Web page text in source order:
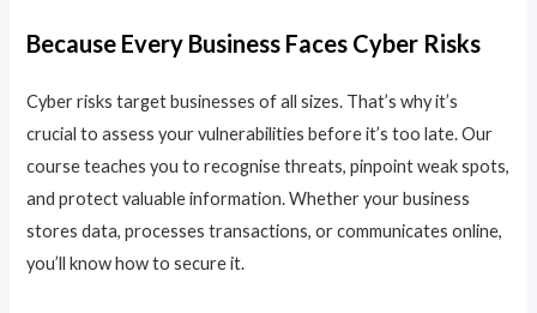
Because Every Business Faces Cyber Risks
Cyber risks target businesses of all sizes. That’s why it’s
crucial to assess your vulnerabilities before it’s too late. Our
course teaches you to recognise threats, pinpoint weak spots,
and protect valuable information. Whether your business
stores data, processes transactions, or communicates online,
you’ll know how to secure it.